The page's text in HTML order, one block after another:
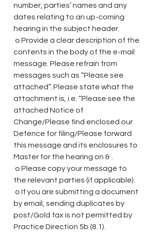
number, parties’ names and any
dates relating to an up-coming
hearing in the subject header.
contents in the body of the e-mail
message. Please refrain from
messages such as “Please see
attached”. Please state what the
attachment is, i.e. “Please see the
attached Notice of
Change/Please find enclosed our
Defence for filing/Please forward
this message and its enclosures to
Master for the hearing on & .
the relevant parties (if applicable).
by email, sending duplicates by
post/Gold fax is not permitted by
Practice Direction 5b (8.1).